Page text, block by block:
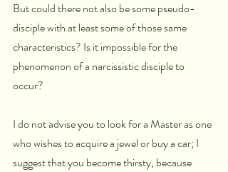
But could there not also be some pseudo-
disciple with at least some of those same
characteristics? Is it impossible for the
phenomenon of a narcissistic disciple to
occur?
I do not advise you to look for a Master as one
who wishes to acquire a jewel or buy a car; I
suggest that you become thirsty, because